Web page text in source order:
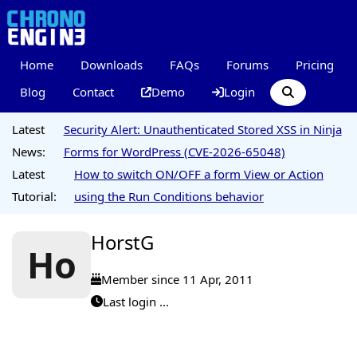
Home Downloads FAQs Forums
Pricing
Blog
Contact Demo Login
Latest
News:
Security Alert: Unauthenticated Stored XSS in Ninja
Forms for WordPress (CVE-2026-65048)
Latest
Tutorial:
How to switch ON/OFF a form View or Action
using the Run Conditions behavior
Ho HorstG
Member since 11 Apr, 2011
Last login ...